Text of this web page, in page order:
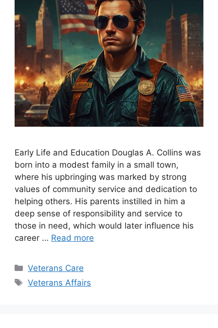
Early Life and Education Douglas A. Collins was
born into a modest family in a small town,
where his upbringing was marked by strong
values of community service and dedication to
helping others. His parents instilled in him a
deep sense of responsibility and service to
those in need, which would later influence his
career … Read more
Categories
Veterans Care
Tags
Veterans Affairs